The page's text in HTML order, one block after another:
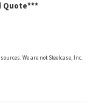
Quote***
We are not Steelcase, Inc.